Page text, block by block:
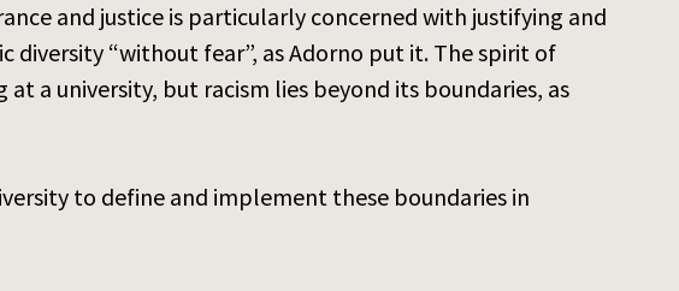
and justice is particularly concerned with justifying and
“without fear”, as Adorno put it. The spirit of
a university, but racism lies beyond its boundaries, as
to define and implement these boundaries in